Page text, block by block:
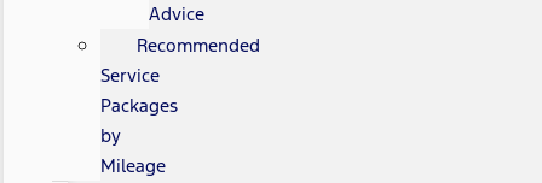
Advice
Recommended
Service
Packages
by
Mileage